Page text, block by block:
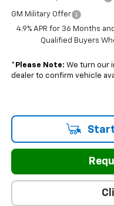
GM Military Offer
4.9% APR for 36 Months
Qualified Buyers
* Please Note: We turn our
dealer to confirm vehicle